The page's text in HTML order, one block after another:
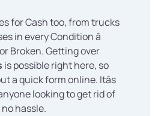
for Cash too, from trucks
in every Condition â
Broken. Getting over
is possible right here, so
a quick form online. Itâs
looking to get rid of
hassle.